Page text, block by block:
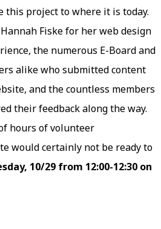
this project to where it is today.
Fiske for her web design
the numerous E-Board and
alike who submitted content
and the countless members
their feedback along the way.
hours of volunteer
would certainly not be ready to
10/29 from 12:00-12:30 on